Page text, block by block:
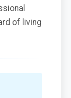
of living